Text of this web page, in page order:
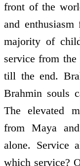
front of the
and
majority of
service from
till the end.
Brahmin souls
The elevated
from Maya
alone. Service
which service?